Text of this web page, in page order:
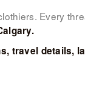
Every
travel details,